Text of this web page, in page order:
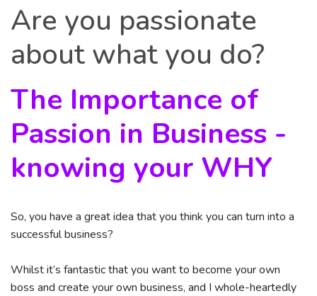
Are you passionate
about what you do?
The Importance of
Passion in Business -
knowing your WHY
So, you have a great idea that you think you can turn into a
successful business?
Whilst it’s fantastic that you want to become your own
boss and create your own business, and I whole-heartedly